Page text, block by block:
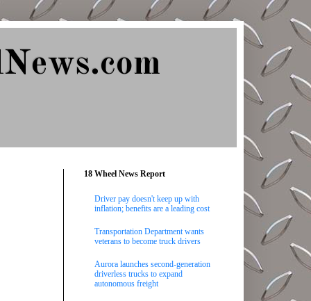
18 Wheel News Report
Driver pay doesn't keep up with
inflation; benefits are a leading cost
Transportation Department wants
veterans to become truck drivers
Aurora launches second-generation
driverless trucks to expand
autonomous freight